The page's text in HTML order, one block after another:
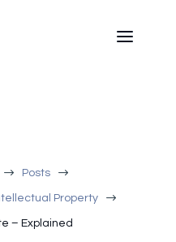
$ Posts $
Property $
– Explained